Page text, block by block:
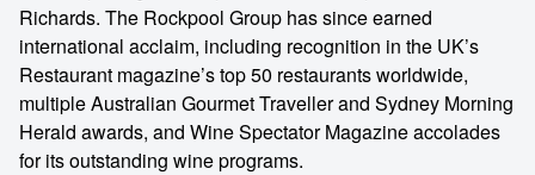
Richards. The Rockpool Group has since earned
international acclaim, including recognition in the UK’s
Restaurant magazine’s top 50 restaurants worldwide,
multiple Australian Gourmet Traveller and Sydney Morning
Herald awards, and Wine Spectator Magazine accolades
for its outstanding wine programs.